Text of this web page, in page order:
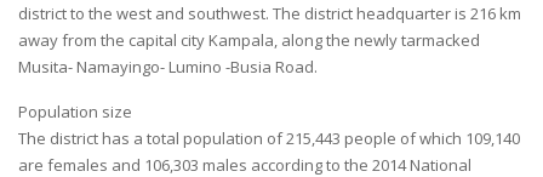
district to the west and southwest. The district headquarter is 216 km
away from the capital city Kampala, along the newly tarmacked
Musita- Namayingo- Lumino -Busia Road.
Population size
The district has a total population of 215,443 people of which 109,140
are females and 106,303 males according to the 2014 National